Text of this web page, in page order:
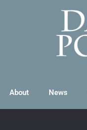
About News